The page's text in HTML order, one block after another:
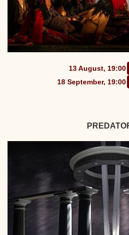
13 August, 19:00
18 September, 19:00